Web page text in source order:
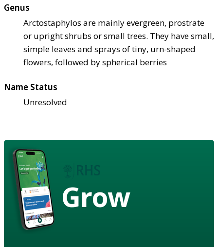
Genus
Arctostaphylos are mainly evergreen, prostrate
or upright shrubs or small trees. They have small,
simple leaves and sprays of tiny, urn-shaped
flowers, followed by spherical berries
Name Status
Unresolved
Grow